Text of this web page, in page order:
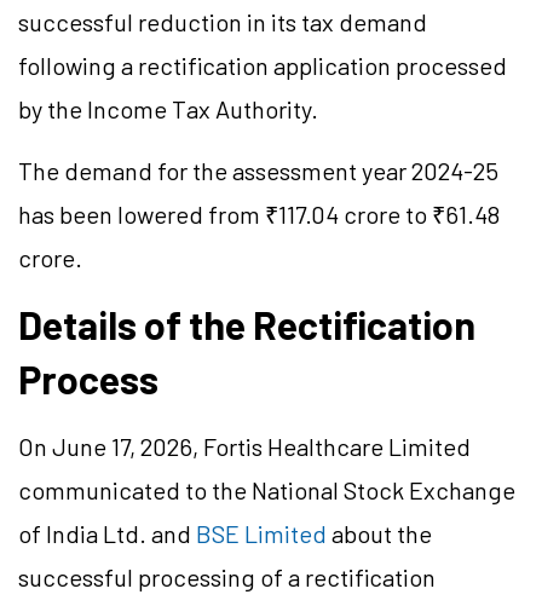
successful reduction in its tax demand
following a rectification application processed
by the Income Tax Authority.
The demand for the assessment year 2024-25
has been lowered from ₹117.04 crore to ₹61.48
crore.
Details of the Rectification
Process
On June 17, 2026, Fortis Healthcare Limited
communicated to the National Stock Exchange
of India Ltd. and BSE Limited about the
successful processing of a rectification